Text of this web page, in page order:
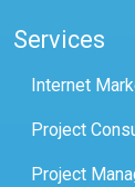
Services
Internet
Project
Project